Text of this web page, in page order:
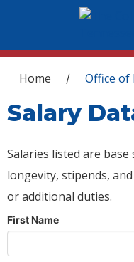
You are here
Home / Office of
Salary
Salaries listed are
longevity, stipends,
or additional duties.
First Name